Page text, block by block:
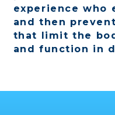
experience who
and then
that limit the
and function in